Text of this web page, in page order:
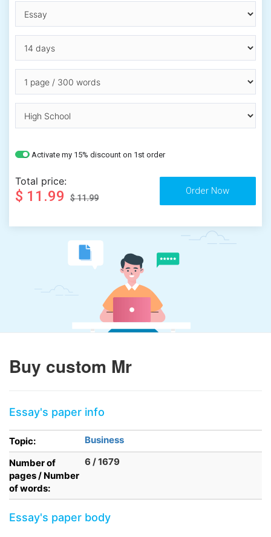
Activate my 15% discount on 1st order
Total price:
$ 11.99 $ 11.99
Buy custom Mr
Essay's paper info
Topic:
Business
Number of
pages / Number
of words:
6 / 1679
Essay's paper body